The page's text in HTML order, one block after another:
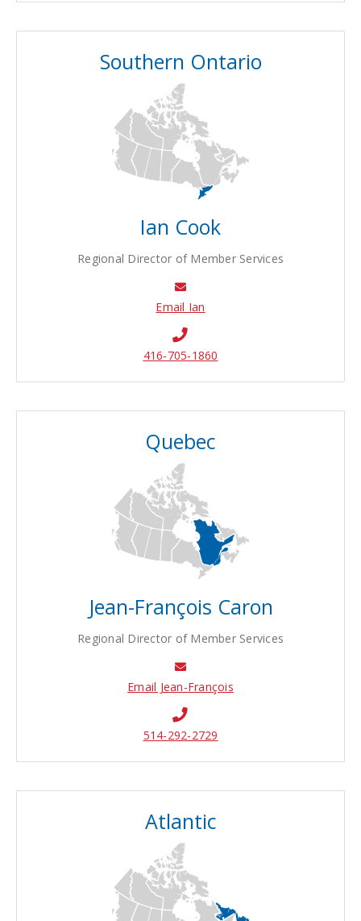
Southern Ontario
Ian Cook
Regional Director of Member Services
Email Ian
416-705-1860
Quebec
Jean-François Caron
Regional Director of Member Services
Email Jean-François
514-292-2729
Atlantic